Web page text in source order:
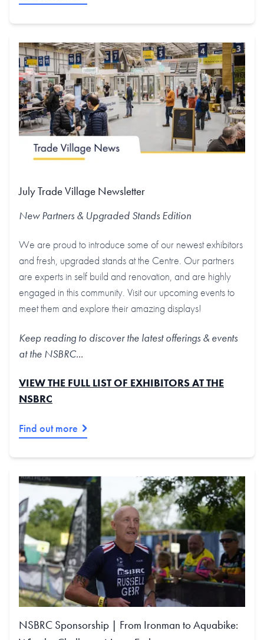
July Trade Village Newsletter
New Partners & Upgraded Stands Edition
We are proud to introduce some of our newest exhibitors
and fresh, upgraded stands at the Centre. Our partners
are experts in self build and renovation, and are highly
engaged in this community. Visit our upcoming events to
meet them and explore their amazing displays!
Keep reading to discover the latest offerings & events
at the NSBRC...
VIEW THE FULL LIST OF EXHIBITORS AT THE
NSBRC
Find out more
NSBRC Sponsorship | From Ironman to Aquabike: